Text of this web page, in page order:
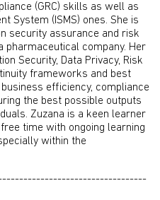
(GRC) skills as well as
System (ISMS) ones. She is
security assurance and risk
pharmaceutical company. Her
Security, Data Privacy, Risk
frameworks and best
efficiency, compliance
the best possible outputs
Zuzana is a keen learner
time with ongoing learning
within the